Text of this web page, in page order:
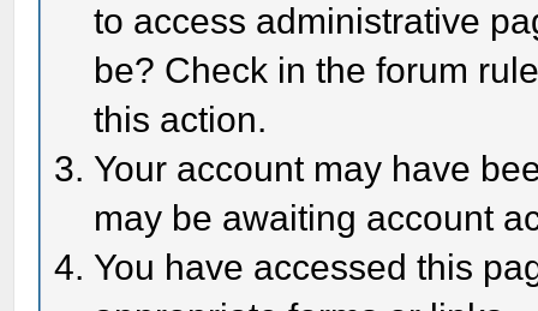
to access administrative
be? Check in the forum
this action.
Your account may have
may be awaiting account
You have accessed this